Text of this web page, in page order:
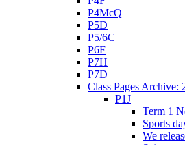
P4McQ
P5D
P5/6C
P6F
P7H
P7D
Class Pages Archive:
P1J
Term 1
Sports
We